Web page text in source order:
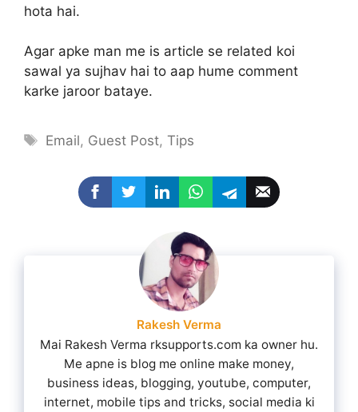
hota hai.
Agar apke man me is article se related koi
sawal ya sujhav hai to aap hume comment
karke jaroor bataye.
Tags
Email, Guest Post,Tips
Rakesh Verma
Mai Rakesh Verma rksupports.com ka owner hu.
Me apne is blog me online make money,
business ideas, blogging, youtube, computer,
internet, mobile tips and tricks, social media ki